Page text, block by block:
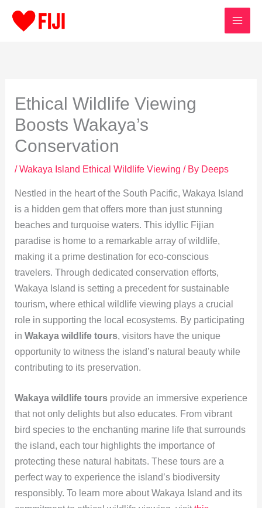
Ethical Wildlife Viewing
Boosts Wakaya’s
Conservation
/Wakaya Island Ethical Wildlife Viewing / By Deeps
Nestled in the heart of the South Pacific, Wakaya Island
is a hidden gem that offers more than just stunning
beaches and turquoise waters. This idyllic Fijian
paradise is home to a remarkable array of wildlife,
making it a prime destination for eco-conscious
travelers. Through dedicated conservation efforts,
Wakaya Island is setting a precedent for sustainable
tourism, where ethical wildlife viewing plays a crucial
role in supporting the local ecosystems. By participating
in Wakaya wildlife tours, visitors have the unique
opportunity to witness the island’s natural beauty while
contributing to its preservation.
Wakaya wildlife toursprovide an immersive experience
that not only delights but also educates. From vibrant
bird species to the enchanting marine life that surrounds
the island, each tour highlights the importance of
protecting these natural habitats. These tours are a
perfect way to experience the island’s biodiversity
responsibly. To learn more about Wakaya Island and its